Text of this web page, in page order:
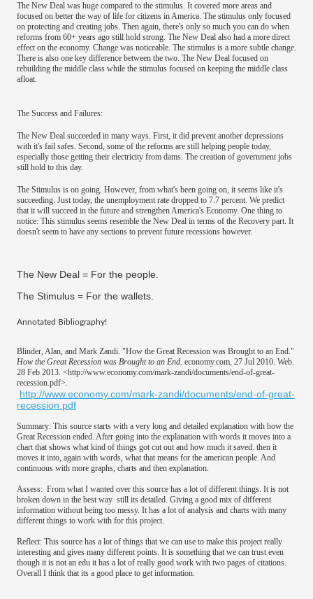
The New Deal was huge compared to the stimulus. It covered more areas and
focused on better the way of life for citizens in America. The stimulus only focused
on protecting and creating jobs. Then again, there's only so much you can do when
reforms from 60+ years ago still hold strong. The New Deal also had a more direct
effect on the economy. Change was noticeable. The stimulus is a more subtle change.
There is also one key difference between the two. The New Deal focused on
rebuilding the middle class while the stimulus focused on keeping the middle class
afloat.
The Success and Failures:
The New Deal succeeded in many ways. First, it did prevent another depressions
with it's fail safes. Second, some of the reforms are still helping people today,
especially those getting their electricity from dams. The creation of government jobs
still hold to this day.
The Stimulus is on going. However, from what's been going on, it seems like it's
succeeding. Just today, the unemployment rate dropped to 7.7 percent. We predict
that it will succeed in the future and strengthen America's Economy. One thing to
notice: This stimulus seems resemble the New Deal in terms of the Recovery part. It
doesn't seem to have any sections to prevent future recessions however.
The New Deal = For the people.
The Stimulus = For the wallets.
​Annotated Bibliography!
Blinder, Alan, and Mark Zandi. "How the Great Recession was Brought to an End."
How the Great Recession was Brought to an End. economy.com, 27 Jul 2010. Web.
28 Feb 2013. <http://www.economy.com/mark-zandi/documents/end-of-great-
recession.pdf>.
http://www.economy.com/mark-zandi/documents/end-of-great-
recession.pdf
Summary: This source starts with a very long and detailed explanation with how the
Great Recession ended. After going into the explanation with words it moves into a
chart that shows what kind of things got cut out and how much it saved. then it
moves it into, again with words, what that means for the american people. And
continuous with more graphs, charts and then explanation.
Assess: From what I wanted over this source has a lot of different things. It is not
broken down in the best way still its detailed. Giving a good mix of different
information without being too messy. It has a lot of analysis and charts with many
different things to work with for this project.
Reflect: This source has a lot of things that we can use to make this project really
interesting and gives many different points. It is something that we can trust even
though it is not an edu it has a lot of really good work with two pages of citations.
Overall I think that its a good place to get information.